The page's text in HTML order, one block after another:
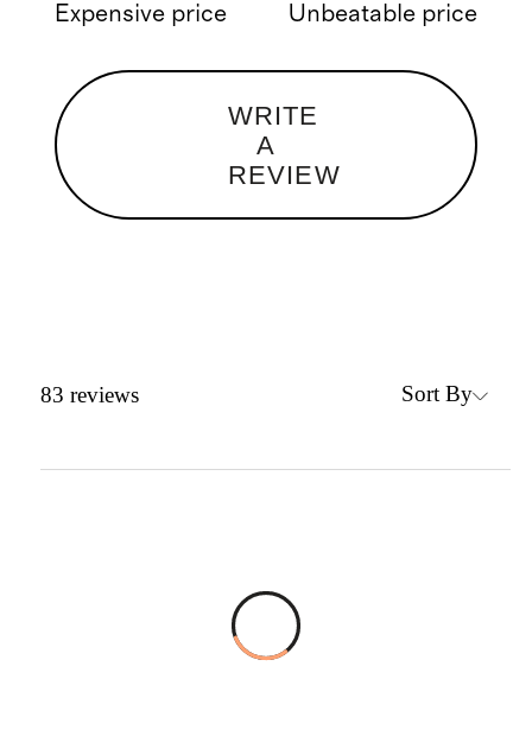
Expensive price Unbeatable price
WRITE
A
REVIEW
83 reviews Sort By